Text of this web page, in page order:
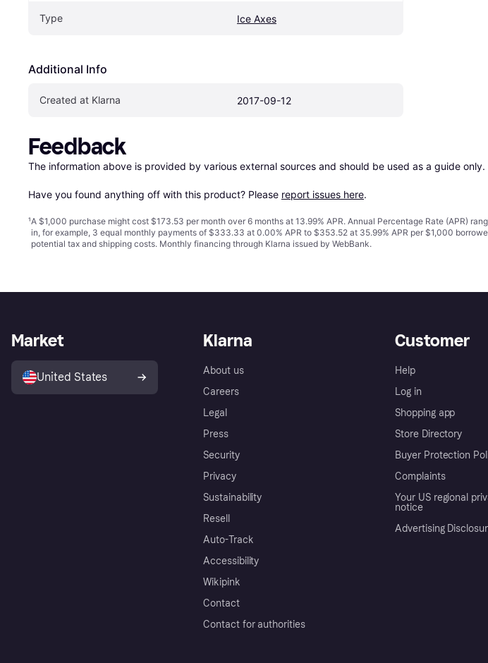
Type Ice Axes
Additional Info
Created at Klarna 2017-09-12
Feedback
The information above is provided by various external sources and should be used as a guide only.
Have you found anything off with this product? Please report issues here.
¹A $1,000 purchase might cost $173.53 per month over 6 months at 13.99% APR. Annual Percentage Rate (APR)
in, for example, 3 equal monthly payments of $333.33 at 0.00% APR to $353.52 at 35.99% APR per $1,000
potential tax and shipping costs. Monthly financing through Klarna issued by WebBank.
Klarna
About us
Careers
Legal
Press
Security
Privacy
Sustainability
Resell
Auto-Track
Accessibility
Wikipink
Contact
Contact for authorities
Customer
Help
Log in
Shopping app
Store Directory
Buyer Protection
Complaints
Your US regional
notice
Advertising
Market
United States